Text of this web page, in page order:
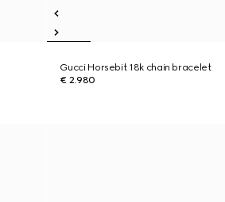
Gucci Horsebit 18k chain bracelet
€ 2.980